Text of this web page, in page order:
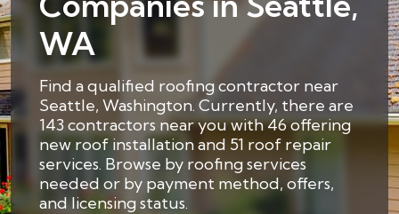
WA
Find a qualified roofing contractor near
Seattle, Washington. Currently, there are
143 contractors near you with 46 offering
new roof installation and 51 roof repair
services. Browse by roofing services
needed or by payment method, offers,
and licensing status.